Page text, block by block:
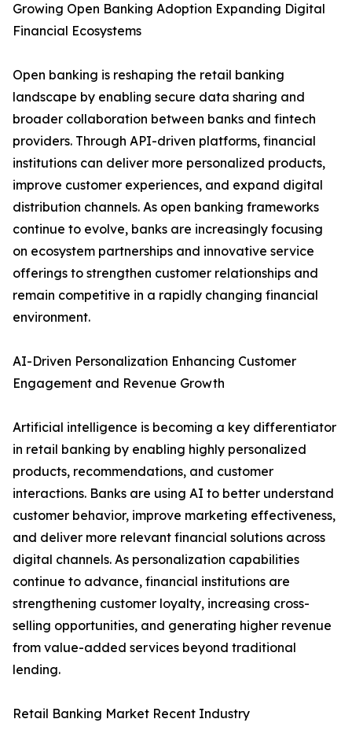
Growing Open Banking Adoption Expanding Digital
Financial Ecosystems
Open banking is reshaping the retail banking
landscape by enabling secure data sharing and
broader collaboration between banks and fintech
providers. Through API-driven platforms, financial
institutions can deliver more personalized products,
improve customer experiences, and expand digital
distribution channels. As open banking frameworks
continue to evolve, banks are increasingly focusing
on ecosystem partnerships and innovative service
offerings to strengthen customer relationships and
remain competitive in a rapidly changing financial
environment.
AI-Driven Personalization Enhancing Customer
Engagement and Revenue Growth
Artificial intelligence is becoming a key differentiator
in retail banking by enabling highly personalized
products, recommendations, and customer
interactions. Banks are using AI to better understand
customer behavior, improve marketing effectiveness,
and deliver more relevant financial solutions across
digital channels. As personalization capabilities
continue to advance, financial institutions are
strengthening customer loyalty, increasing cross-
selling opportunities, and generating higher revenue
from value-added services beyond traditional
lending.
Retail Banking Market Recent Industry